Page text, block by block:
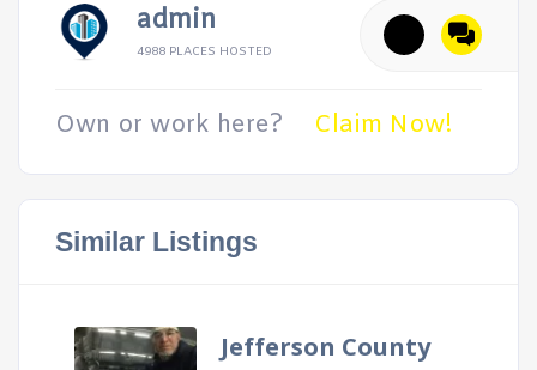
admin
4988 PLACES HOSTED
Own or work here? Claim Now!
Similar Listings
Jefferson County